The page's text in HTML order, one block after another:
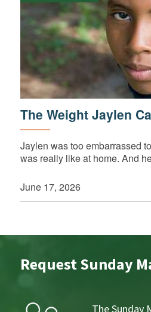
The Weight Jaylen
Jaylen was too embarrassed
was really like at home. And
June 17, 2026
Request Sunday
The Sunday